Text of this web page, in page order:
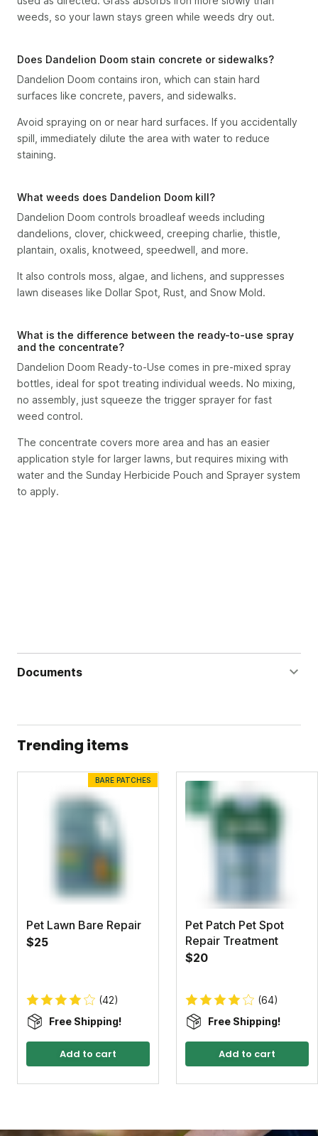
weeds, so your lawn stays green while weeds dry out.
Does Dandelion Doom stain concrete or sidewalks?
Dandelion Doom contains iron, which can stain hard
surfaces like concrete, pavers, and sidewalks.
Avoid spraying on or near hard surfaces. If you accidentally
spill, immediately dilute the area with water to reduce
staining.
What weeds does Dandelion Doom kill?
Dandelion Doom controls broadleaf weeds including
dandelions, clover, chickweed, creeping charlie, thistle,
plantain, oxalis, knotweed, speedwell, and more.
It also controls moss, algae, and lichens, and suppresses
lawn diseases like Dollar Spot, Rust, and Snow Mold.
What is the difference between the ready-to-use spray
and the concentrate?
Dandelion Doom Ready-to-Use comes in pre-mixed spray
bottles, ideal for spot treating individual weeds. No mixing,
no assembly, just squeeze the trigger sprayer for fast
weed control.
The concentrate covers more area and has an easier
application style for larger lawns, but requires mixing with
water and the Sunday Herbicide Pouch and Sprayer system
to apply.
Documents
Trending items
BARE PATCHES
Pet Lawn Bare Repair
$25
(42)
Free Shipping!
Add to cart
Pet Patch Pet Spot
Repair Treatment
$20
(64)
Free Shipping!
Add to cart